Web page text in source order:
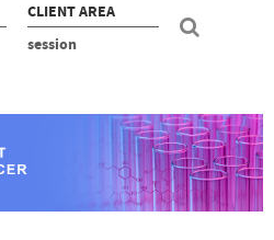
CLIENT AREA
session